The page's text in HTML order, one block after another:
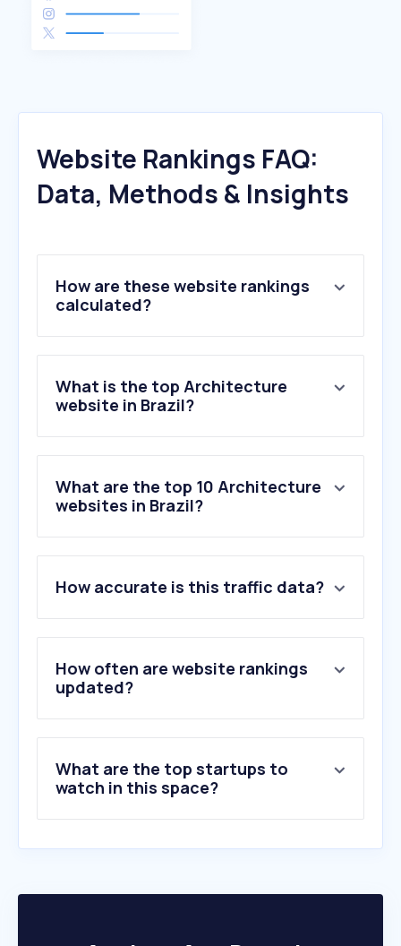
Website Rankings FAQ:
Data, Methods & Insights
How are these website rankings
calculated?
What is the top Architecture
website in Brazil?
What are the top 10 Architecture
websites in Brazil?
2 .planner5d.com
3.floorplanner.com
4.bibliocad.com
5.idimex.com.br
6.morphstudio.com
10.archdaily.com
How accurate is this traffic data?
How often are website rankings
updated?
What are the top startups to
watch in this space?